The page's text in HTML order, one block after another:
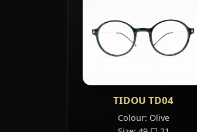
TIDOU TD04
Colour: Olive